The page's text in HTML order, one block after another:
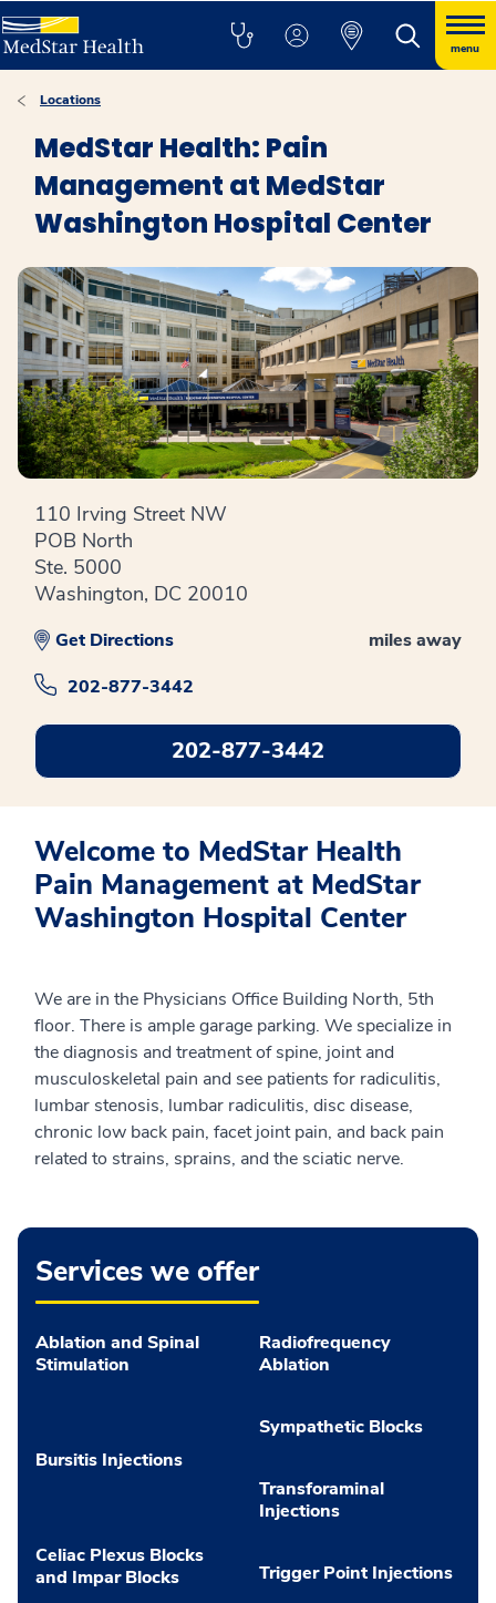
menu
Locations
MedStar Health: Pain
Management at MedStar
Washington Hospital Center
110 Irving Street NW
POB North
Ste. 5000
Washington, DC 20010
miles away
Get Directions
202-877-3442
202-877-3442
Welcome to MedStar Health
Pain Management at MedStar
Washington Hospital Center
We are in the Physicians Office Building North, 5th
floor. There is ample garage parking. We specialize in
the diagnosis and treatment of spine, joint and
musculoskeletal pain and see patients for radiculitis,
lumbar stenosis, lumbar radiculitis, disc disease,
chronic low back pain, facet joint pain, and back pain
related to strains, sprains, and the sciatic nerve.
Services we offer
Ablation and Spinal
Stimulation
Bursitis Injections
Celiac Plexus Blocks
and Impar Blocks
Radiofrequency
Ablation
Sympathetic Blocks
Transforaminal
Injections
Trigger Point Injections